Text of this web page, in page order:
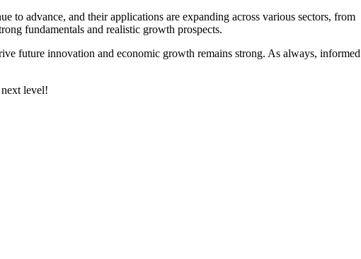
advance, and their applications are expanding across various sectors, from
fundamentals and realistic growth prospects.
future innovation and economic growth remains strong. As always, informed
level!